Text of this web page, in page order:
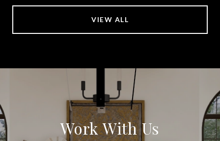
VIEW ALL
Work With Us